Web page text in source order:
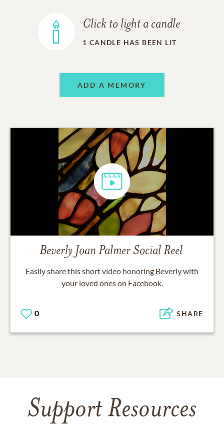
Click to light a candle
1 CANDLE HAS BEEN LIT
ADD A MEMORY
Beverly Joan PalmerSocial Reel
Easily share this short video honoring Beverlywith
your loved ones on Facebook.
0 SHARE
Support Resources